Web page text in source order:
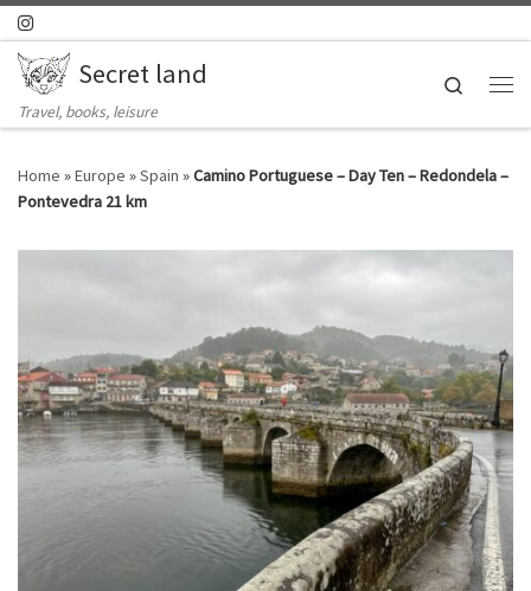
Skip to content
Secret land
Travel, books, leisure
Search
Home »Europe »Spain »Camino Portuguese – Day Ten – Redondela –
Pontevedra 21 km